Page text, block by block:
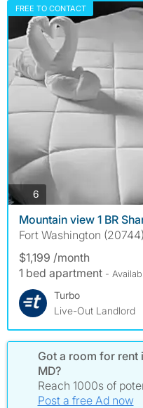
FREE TO CONTACT
6
Mountain view 1 BR
Fort Washington (20744)
$1,199 /month
1 bed apartment -
Turbo
Live-Out Landlord
Got a room for rent
MD?
Reach 1000s of
Post a free Ad now